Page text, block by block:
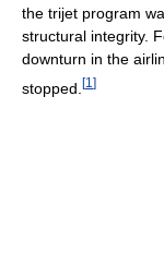
the trijet program
structural integrity.
downturn in the
stopped. [1 ]